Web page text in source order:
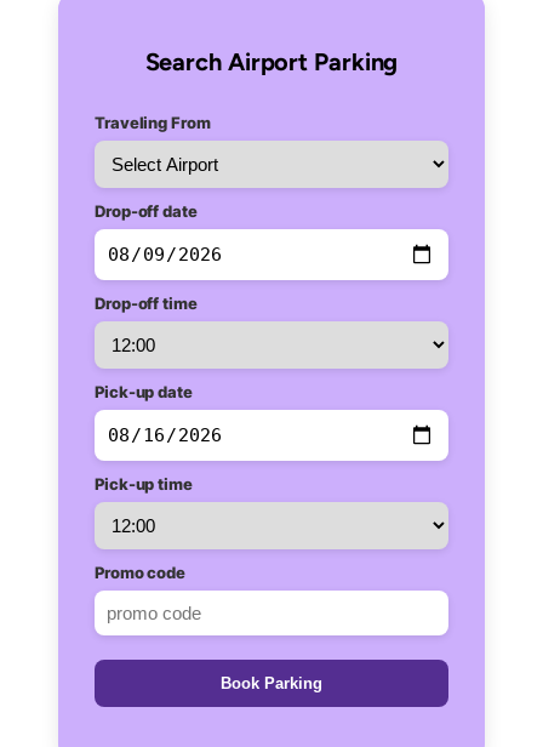
Search Airport Parking
Traveling From
Drop-off date
Drop-off time
Pick-up date
Pick-up time
Promo code
Book Parking